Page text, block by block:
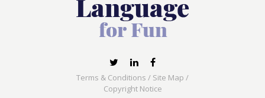
Terms & Conditions / Site Map /
Copyright Notice